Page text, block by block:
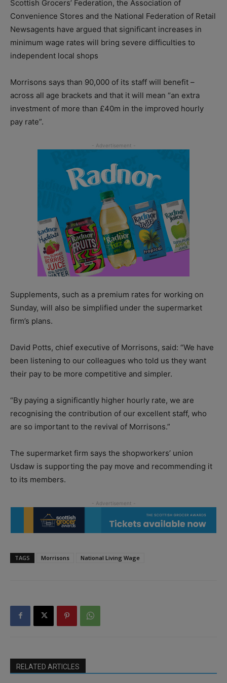
Scottish Grocers’ Federation, the Association of
Convenience Stores and the National Federation of Retail
Newsagents have argued that significant increases in
minimum wage rates will bring severe difficulties to
independent local shops
Morrisons says than 90,000 of its staff will benefit –
across all age brackets and that it will mean “an extra
investment of more than £40m in the improved hourly
pay rate”.
Supplements, such as a premium rates for working on
Sunday, will also be simplified under the supermarket
firm’s plans.
David Potts, chief executive of Morrisons, said: “We have
been listening to our colleagues who told us they want
their pay to be more competitive and simpler.
“By paying a significantly higher hourly rate, we are
recognising the contribution of our excellent staff, who
are so important to the revival of Morrisons.”
The supermarket firm says the shopworkers’ union
Usdaw is supporting the pay move and recommending it
to its members.
TAGS Morrisons National Living Wage
RELATED ARTICLES